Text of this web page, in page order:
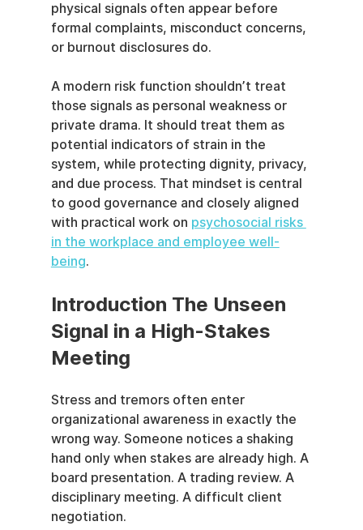
physical signals often appear before
formal complaints, misconduct concerns,
or burnout disclosures do.
A modern risk function shouldn’t treat
those signals as personal weakness or
private drama. It should treat them as
potential indicators of strain in the
system, while protecting dignity, privacy,
and due process. That mindset is central
to good governance and closely aligned
with practical work on psychosocial risks
in the workplace and employee well-
being.
Introduction The Unseen
Signal in a High-Stakes
Meeting
Stress and tremors often enter
organizational awareness in exactly the
wrong way. Someone notices a shaking
hand only when stakes are already high. A
board presentation. A trading review. A
disciplinary meeting. A difficult client
negotiation.